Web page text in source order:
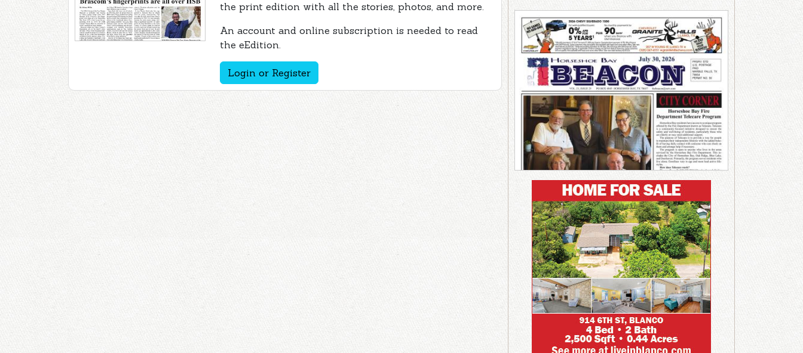
the print edition with all the stories, photos, and more.
An account and online subscription is needed to read
the eEdition.
Login or Register